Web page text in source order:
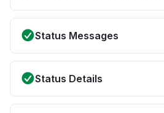
Status Messages
Status Details